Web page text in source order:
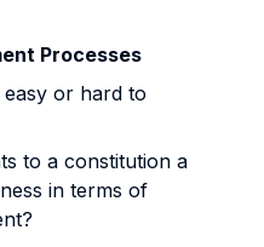
Processes
or hard to
to a constitution a
in terms of